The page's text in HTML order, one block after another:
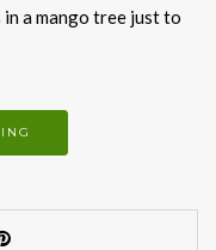
a mango tree just to